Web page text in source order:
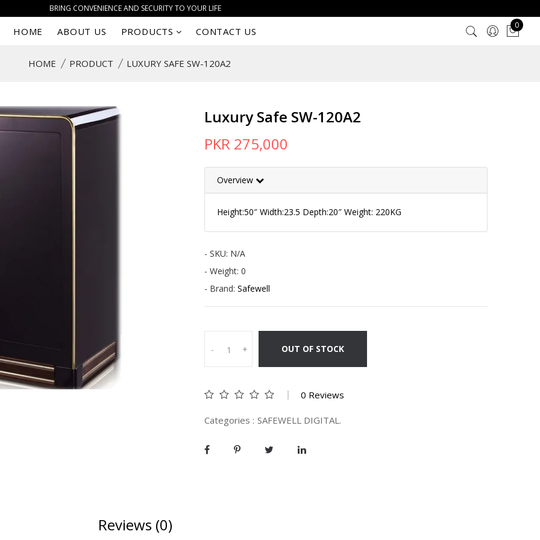
BRING CONVENIENCE AND SECURITY TO YOUR LIFE
HOME ABOUT US PRODUCTS CONTACT US
0
HOME PRODUCT LUXURY SAFE SW-120A2
Luxury Safe SW-120A2
PKR 275,000
Overview
Height:50″ Width:23.5 Depth:20″ Weight: 220KG
- SKU: N/A
- Weight: 0
- Brand: Safewell
- + OUT OF STOCK
0 Reviews
Categories : SAFEWELL DIGITAL.
Reviews (0)